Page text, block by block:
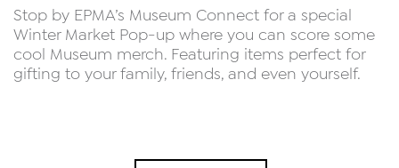
Stop by EPMA’s Museum Connect for a special
Winter Market Pop-up where you can score some
cool Museum merch. Featuring items perfect for
gifting to your family, friends, and even yourself.